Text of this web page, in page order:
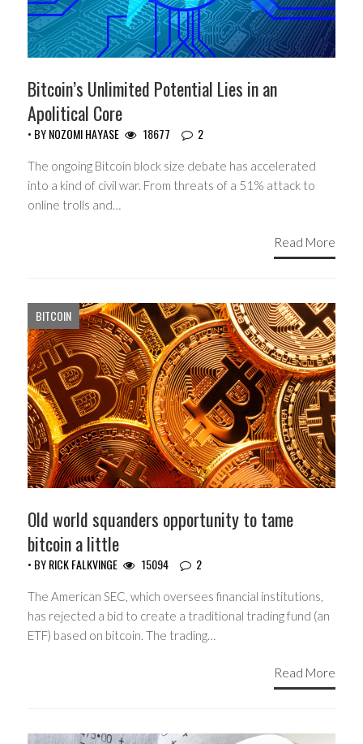
Bitcoin’s Unlimited Potential Lies in an
Apolitical Core
• BYNOZOMI HAYASE 18677 2
The ongoing Bitcoin block size debate has accelerated
into a kind of civil war. From threats of a 51% attack to
online trolls and…
Read More
BITCOIN
Old world squanders opportunity to tame
bitcoin a little
• BYRICK FALKVINGE 15094 2
The American SEC, which oversees financial institutions,
has rejected a bid to create a traditional trading fund (an
ETF) based on bitcoin. The trading…
Read More